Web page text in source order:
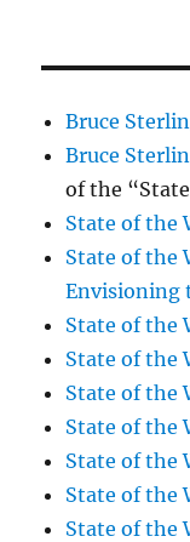
Bruce
Bruce
of the
State of the
State of the
Envisioning
State of the
State of the
State of the
State of the
State of the
State of the
State of the